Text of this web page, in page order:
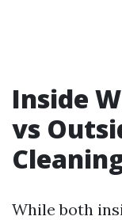
Inside
vs
While both